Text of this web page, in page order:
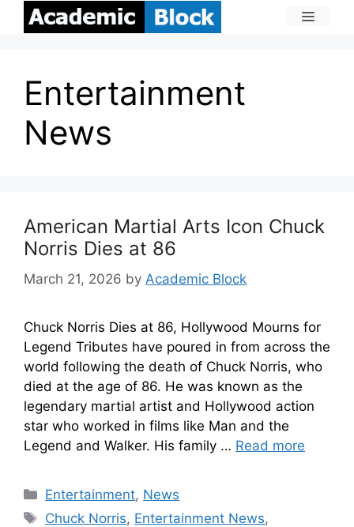
Entertainment
News
American Martial Arts Icon Chuck
Norris Dies at 86
March 21, 2026 by Academic Block
Chuck Norris Dies at 86, Hollywood Mourns for
Legend Tributes have poured in from across the
world following the death of Chuck Norris, who
died at the age of 86. He was known as the
legendary martial artist and Hollywood action
star who worked in films like Man and the
Legend and Walker. His family … Read more
Entertainment, News
Chuck Norris, Entertainment News,